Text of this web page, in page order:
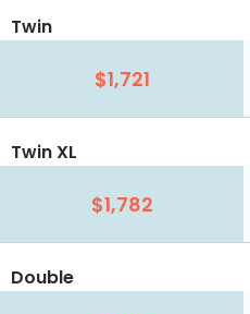
Twin
$1,721
Twin XL
$1,782
Double